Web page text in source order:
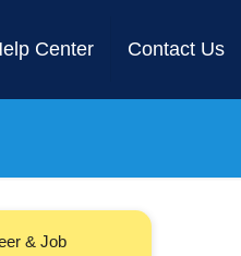
Center Contact Us
& Job